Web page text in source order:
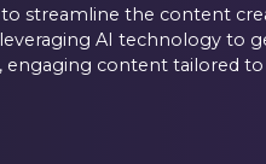
to streamline the content
AI technology to
engaging content tailored to